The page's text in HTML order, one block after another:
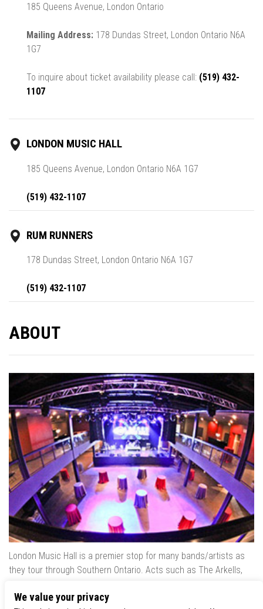
185 Queens Avenue, London Ontario
Mailing Address: 178 Dundas Street, London Ontario N6A
1G7
To inquire about ticket availability please call: (519) 432-
1107
LONDON MUSIC HALL
185 Queens Avenue, London Ontario N6A 1G7
(519) 432-1107
RUM RUNNERS
178 Dundas Street, London Ontario N6A 1G7
(519) 432-1107
ABOUT
London Music Hall is a premier stop for many bands/artists as
they tour through Southern Ontario. Acts such as The Arkells,
Red, Calvin Harris, Snoop Dogg & many more have played our
We value your privacy